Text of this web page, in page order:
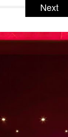
Next